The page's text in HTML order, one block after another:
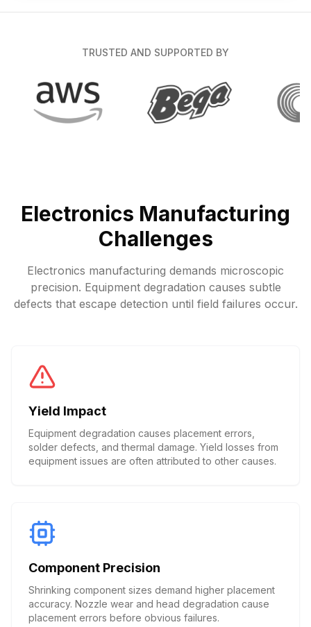
TRUSTED AND SUPPORTED BY
Electronics Manufacturing
Challenges
Electronics manufacturing demands microscopic
precision. Equipment degradation causes subtle
defects that escape detection until field failures occur.
Yield Impact
Equipment degradation causes placement errors,
solder defects, and thermal damage. Yield losses from
equipment issues are often attributed to other causes.
Component Precision
Shrinking component sizes demand higher placement
accuracy. Nozzle wear and head degradation cause
placement errors before obvious failures.